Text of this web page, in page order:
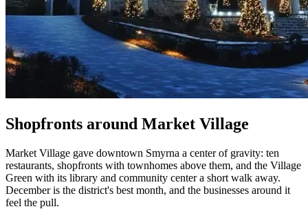
Shopfronts around Market Village
Market Village gave downtown Smyrna a center of gravity: ten
restaurants, shopfronts with townhomes above them, and the Village
Green with its library and community center a short walk away.
December is the district's best month, and the businesses around it
feel the pull.